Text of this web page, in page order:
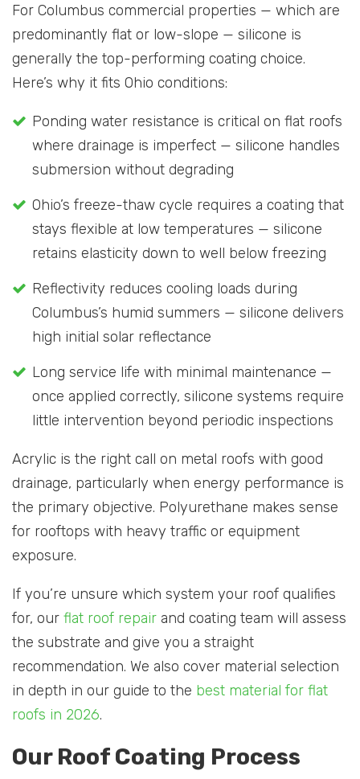
For Columbus commercial properties — which are
predominantly flat or low-slope — silicone is
generally the top-performing coating choice.
Here’s why it fits Ohio conditions:
Ponding water resistance is critical on flat roofs
where drainage is imperfect — silicone handles
submersion without degrading
Ohio’s freeze-thaw cycle requires a coating that
stays flexible at low temperatures — silicone
retains elasticity down to well below freezing
Reflectivity reduces cooling loads during
Columbus’s humid summers — silicone delivers
high initial solar reflectance
Long service life with minimal maintenance —
once applied correctly, silicone systems require
little intervention beyond periodic inspections
Acrylic is the right call on metal roofs with good
drainage, particularly when energy performance is
the primary objective. Polyurethane makes sense
for rooftops with heavy traffic or equipment
exposure.
If you’re unsure which system your roof qualifies
for, our flat roof repair and coating team will assess
the substrate and give you a straight
recommendation. We also cover material selection
in depth in our guide to the best material for flat
roofs in 2026.
Our Roof Coating Process